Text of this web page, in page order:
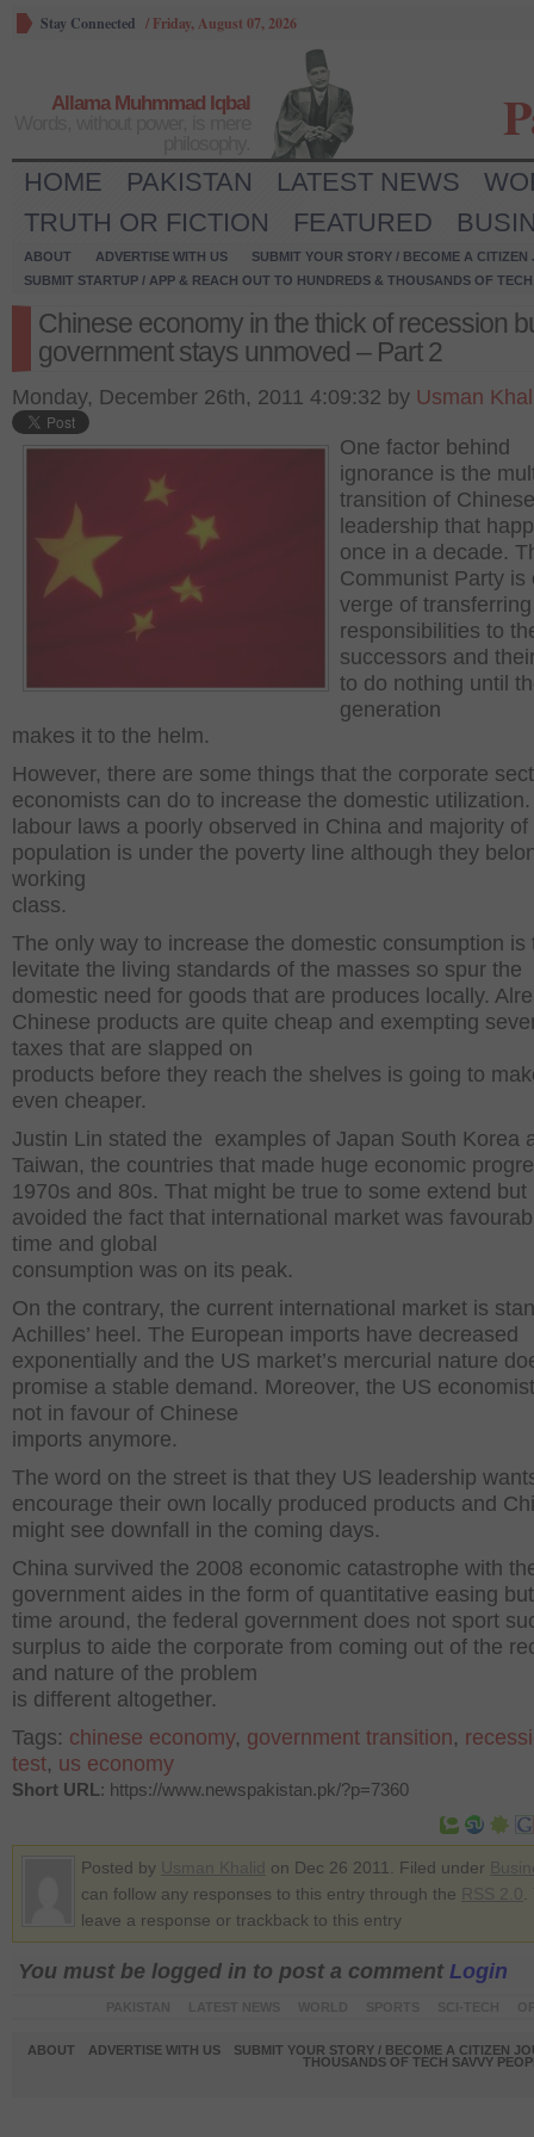
Stay Connected / Friday, August 07, 2026
Allama Muhmmad Iqbal
HOME PAKISTAN LATEST NEWS
TRUTH OR FICTION
FEATURED
ABOUT ADVERTISE WITH US
SUBMIT YOUR STORY / BECOME A CITIZEN
SUBMIT STARTUP / APP & REACH OUT TO HUNDREDS & THOUSANDS OF
Chinese economy in the thick of recession
government stays unmoved – Part 2
Monday, December 26th, 2011 4:09:32 by Usman
One factor behind
ignorance is the
transition of Chinese
leadership that
once in a decade.
Communist Party is
verge of
responsibilities to
successors and
to do nothing until
generation
makes it to the helm.
However, there are some things that the corporate
economists can do to increase the domestic
labour laws a poorly observed in China and majority of
population is under the poverty line although they
working
class.
The only way to increase the domestic consumption is
levitate the living standards of the masses so spur the
domestic need for goods that are produces locally.
Chinese products are quite cheap and exempting
taxes that are slapped on
products before they reach the shelves is going to
even cheaper.
Justin Lin stated the examples of Japan South Korea
Taiwan, the countries that made huge economic
1970s and 80s. That might be true to some extend but
avoided the fact that international market was
time and global
consumption was on its peak.
On the contrary, the current international market is
Achilles’ heel. The European imports have decreased
exponentially and the US market’s mercurial nature
promise a stable demand. Moreover, the US
not in favour of Chinese
imports anymore.
The word on the street is that they US leadership
encourage their own locally produced products and
might see downfall in the coming days.
China survived the 2008 economic catastrophe with
government aides in the form of quantitative easing
time around, the federal government does not sport
surplus to aide the corporate from coming out of the
and nature of the problem
is different altogether.
Tags: chinese economy, government transition,
test, us economy
Short URL: https://www.newspakistan.pk/?p=7360
Posted by on Dec 26 2011. Filed under
can follow any responses to this entry through the
leave a response or trackback to this entry
You must be logged in to post a comment Login
ABOUT ADVERTISE WITH US
SUBMIT YOUR STORY / BECOME A CITIZEN
THOUSANDS OF TECH SAVVY